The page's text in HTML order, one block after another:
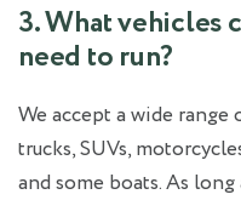
3. What vehicles
need to run?
We accept a wide range
trucks, SUVs,
and some boats. As